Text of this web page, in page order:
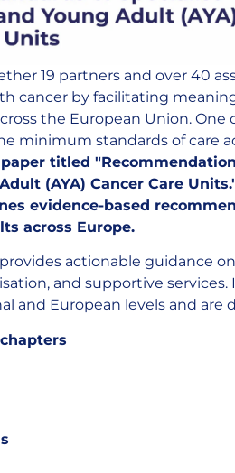
19 partners and over 40
cancer by facilitating
the European Union.
standards of care
titled
(AYA) Cancer Care
evidence-based
across Europe.
actionable guidance
and supportive
European levels and are